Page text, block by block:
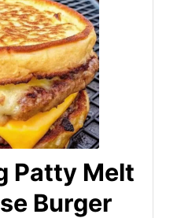
Patty Melt
Burger